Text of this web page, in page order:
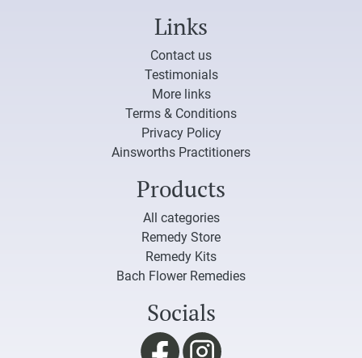
Links
Contact us
Testimonials
More links
Terms & Conditions
Privacy Policy
Ainsworths Practitioners
Products
All categories
Remedy Store
Remedy Kits
Bach Flower Remedies
Socials